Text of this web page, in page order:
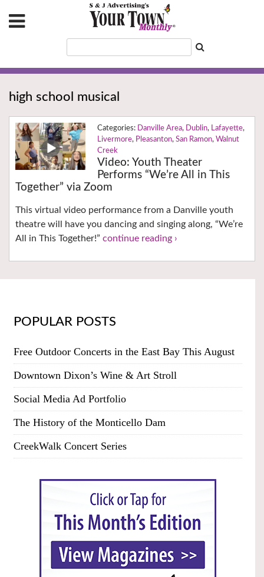
high school musical
Danville Area, Dublin, Lafayette,
Livermore, Pleasanton, San Ramon, Walnut
Creek
Video: Youth Theater
Performs “We’re All in This
Together” via Zoom
This virtual video performance from a Danville youth
theatre will have you dancing and singing along, “We’re
All in This Together!” continue reading ›
POPULAR POSTS
Free Outdoor Concerts in the East Bay This August
Downtown Dixon’s Wine & Art Stroll
Social Media Ad Portfolio
The History of the Monticello Dam
CreekWalk Concert Series